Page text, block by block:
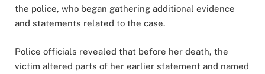
the police, who began gathering additional evidence
and statements related to the case.
Police officials revealed that before her death, the
victim altered parts of her earlier statement and named